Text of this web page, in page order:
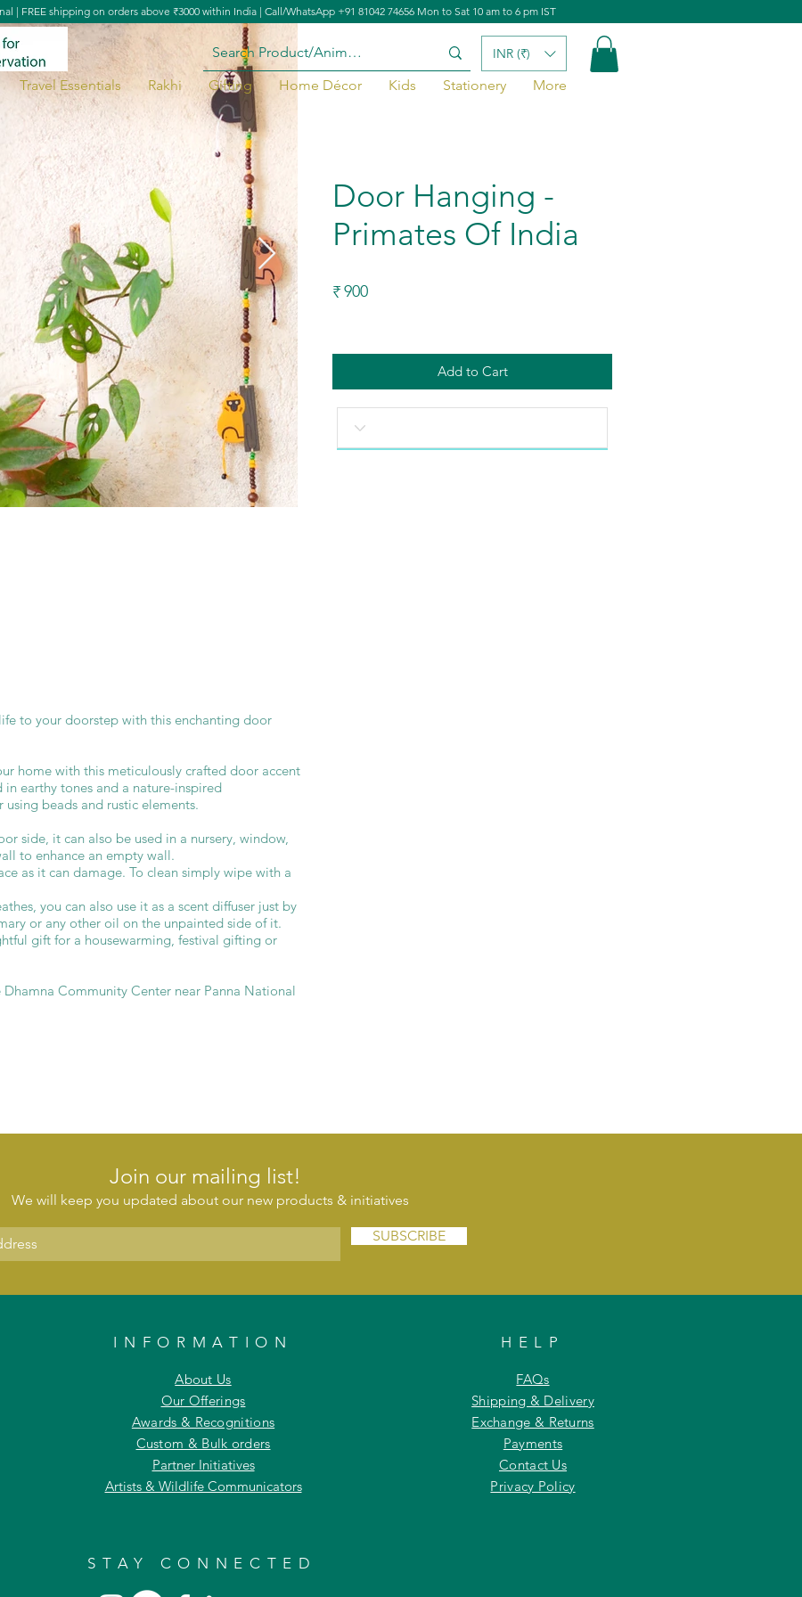
INR (₹)
Travel Essentials Rakhi Gifting Home Décor Kids Stationery More
| FREE shipping on orders above ₹3000 within India | Call/WhatsApp +91 81042 74656 Mon to Sat 10 am to 6 pm IST
Door Hanging -
Primates Of India
₹900
Add to Cart
to your doorstep with this enchanting door
home with this meticulously crafted door accent
earthy tones and a nature-inspired
beads and rustic elements.
side, it can also be used in a nursery, window,
to enhance an empty wall.
as it can damage. To clean simply wipe with a
you can also use it as a scent diffuser just by
or any other oil on the unpainted side of it.
gift for a housewarming, festival gifting or
Community Center near Panna National
Join our mailing list!
We will keep you updated about our new products & initiatives
SUBSCRIBE
INFORMATION
About Us
Our Offerings
Awards & Recognitions
Custom & Bulk orders
Partner Initiatives
Artists & Wildlife Communicators
HELP
FAQs
Shipping & Delivery
Exchange & Returns
Payments
Contact Us
Privacy Policy
STAY CONNECTED